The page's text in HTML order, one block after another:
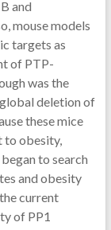
and
mouse models
targets as
of PTP-
was the
deletion of
these mice
to obesity,
to search
and obesity
current
of PP1